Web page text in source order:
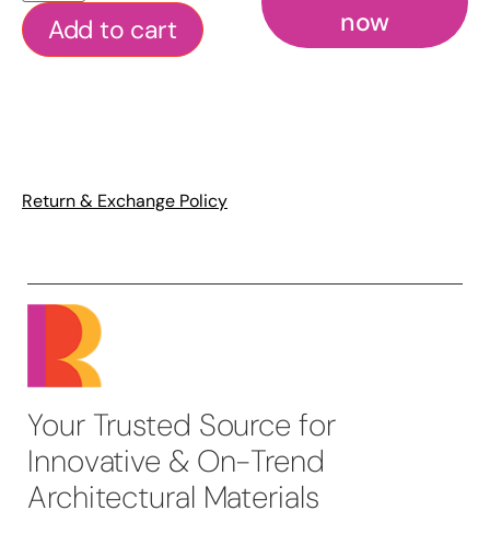
Add to cart
now
Return & Exchange Policy
Your Trusted Source for
Innovative & On-Trend
Architectural Materials